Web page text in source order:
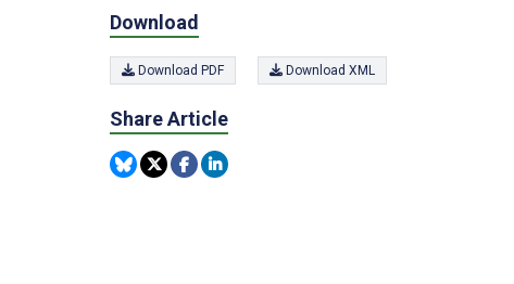
Download
Download PDF Download XML
Share Article